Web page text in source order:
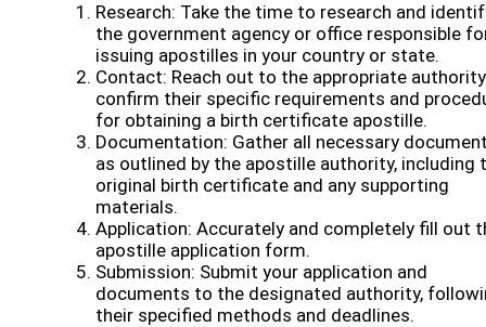
Research: Take the time to research and
the government agency or office responsible
issuing apostilles in your country or state.
Contact: Reach out to the appropriate
confirm their specific requirements and
for obtaining a birth certificate apostille.
Documentation: Gather all necessary
as outlined by the apostille authority, including
original birth certificate and any supporting
materials.
Application: Accurately and completely fill out
apostille application form.
Submission: Submit your application and
documents to the designated authority,
their specified methods and deadlines.